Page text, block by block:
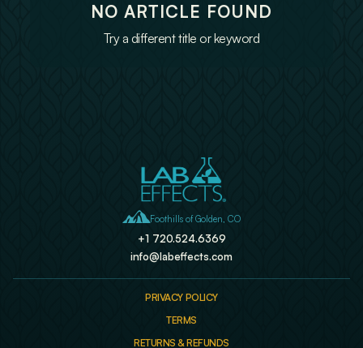
NO ARTICLE FOUND
Try a different title or keyword
Foothills of Golden, CO
+1 720.524.6369
info@labeffects.com
PRIVACY POLICY
TERMS
RETURNS & REFUNDS